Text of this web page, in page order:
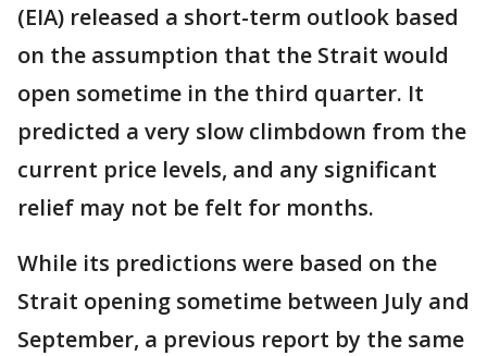
(EIA) released a short-term outlook based
on the assumption that the Strait would
open sometime in the third quarter. It
predicted a very slow climbdown from the
current price levels, and any significant
relief may not be felt for months.
While its predictions were based on the
Strait opening sometime between July and
September, a previous report by the same